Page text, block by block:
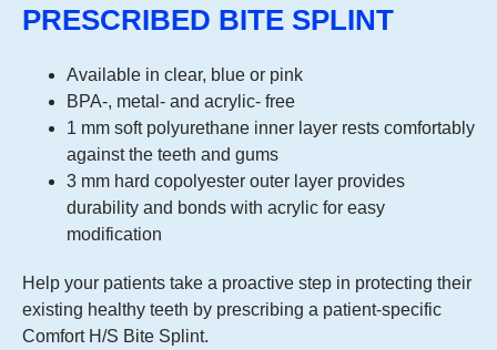
PRESCRIBED BITE SPLINT
Available in clear, blue or pink
BPA-, metal- and acrylic- free
1 mm soft polyurethane inner layer rests comfortably
against the teeth and gums
3 mm hard copolyester outer layer provides
durability and bonds with acrylic for easy
modification
Help your patients take a proactive step in protecting their
existing healthy teeth by prescribing a patient-specific
Comfort H/S Bite Splint.